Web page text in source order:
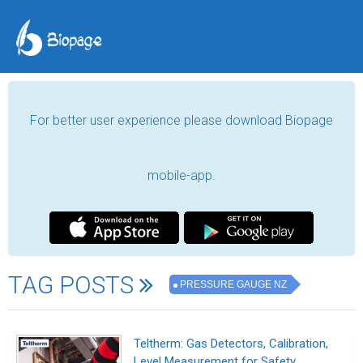
For better user experience please download Biopage
mobile-app.
TAG POSTS PRESSURE GAUGE NZ
Teltherm: Gas Detectors, Calibration,